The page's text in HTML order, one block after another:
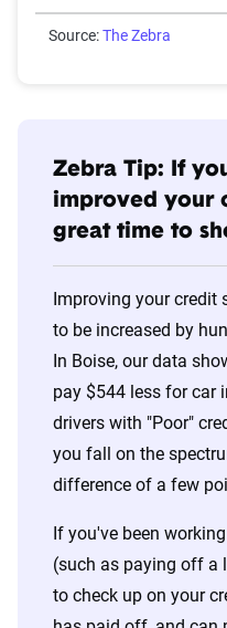
Source:The Zebra
Zebra Tip: If
improved your
great time to
Improving your credit
to be increased by
In Boise, our data
pay $544 less for car
drivers with "Poor"
you fall on the
difference of a few
If you've been
(such as paying off a
to check up on your